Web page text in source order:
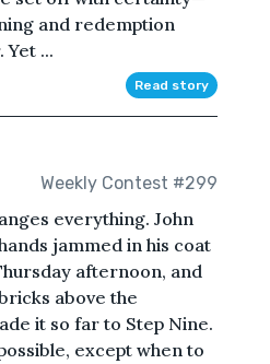
and redemption
...
Read story
Weekly Contest #299
everything. John
jammed in his coat
afternoon, and
above the
it so far to Step Nine.
except when to